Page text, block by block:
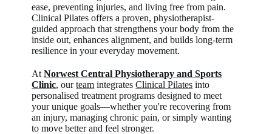
ease, preventing injuries, and living free from pain.
Clinical Pilates offers a proven, physiotherapist-
guided approach that strengthens your body from the
inside out, enhances alignment, and builds long-term
resilience in your everyday movement.
AtNorwest Central Physiotherapy and Sports
Clinic, ourteam integratesClinical Pilates into
personalised treatment programs designed to meet
your unique goals—whether you're recovering from
an injury, managing chronic pain, or simply wanting
to move better and feel stronger.